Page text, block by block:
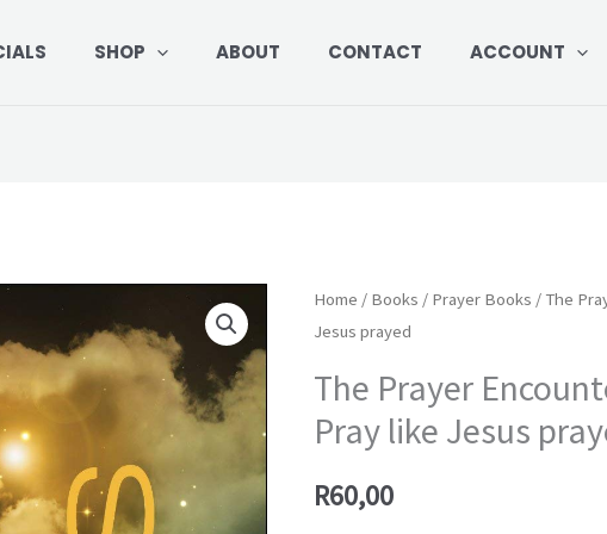
SHOP ABOUT CONTACT ACCOUNT
Home / Books / Prayer Books / The
Jesus prayed
The Prayer
Pray like Jesus
R60,00
The
Prayer
of
Jesus:
like